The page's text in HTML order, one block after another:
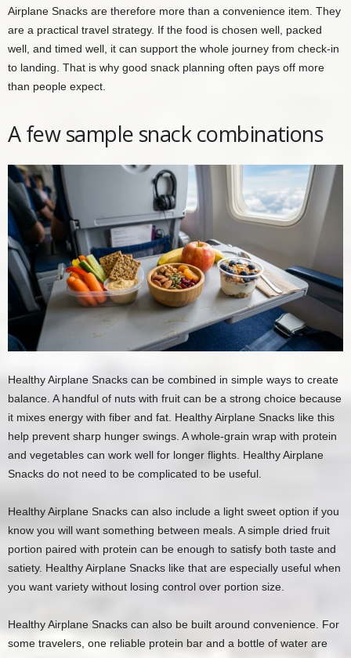
Airplane Snacks are therefore more than a convenience item. They
are a practical travel strategy. If the food is chosen well, packed
well, and timed well, it can support the whole journey from check-in
to landing. That is why good snack planning often pays off more
than people expect.
A few sample snack combinations
Healthy Airplane Snacks can be combined in simple ways to create
balance. A handful of nuts with fruit can be a strong choice because
it mixes energy with fiber and fat. Healthy Airplane Snacks like this
help prevent sharp hunger swings. A whole-grain wrap with protein
and vegetables can work well for longer flights. Healthy Airplane
Snacks do not need to be complicated to be useful.
Healthy Airplane Snacks can also include a light sweet option if you
know you will want something between meals. A simple dried fruit
portion paired with protein can be enough to satisfy both taste and
satiety. Healthy Airplane Snacks like that are especially useful when
you want variety without losing control over portion size.
Healthy Airplane Snacks can also be built around convenience. For
some travelers, one reliable protein bar and a bottle of water are